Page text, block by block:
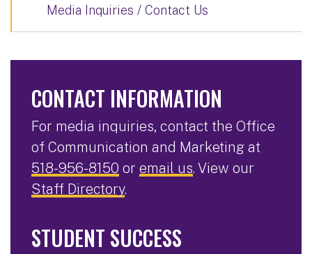
Media Inquiries / Contact Us
CONTACT INFORMATION
For media inquiries, contact the Office
of Communication and Marketing at
518-956-8150 or email us. View our
Staff Directory.
STUDENT SUCCESS